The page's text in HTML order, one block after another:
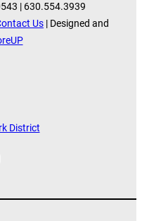
| 630.554.3939
Us | Designed and
District